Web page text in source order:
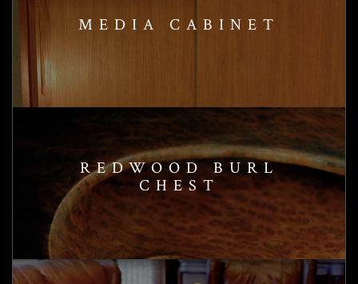
MEDIA CABINET
REDWOOD BURL
CHEST